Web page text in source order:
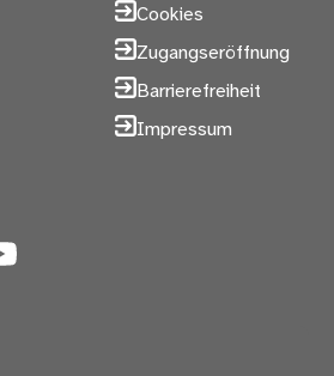
Cookies
Zugangseröffnung
Barrierefreiheit
Impressum